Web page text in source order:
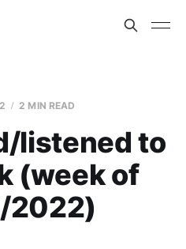
2 MIN READ
listened to
(week of
2022)